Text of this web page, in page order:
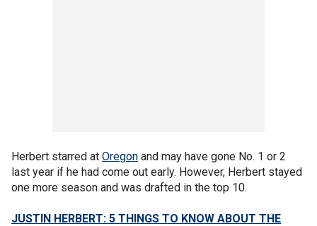
Herbert starred at Oregon and may have gone No. 1 or 2
last year if he had come out early. However, Herbert stayed
one more season and was drafted in the top 10.
JUSTIN HERBERT: 5 THINGS TO KNOW ABOUT THE